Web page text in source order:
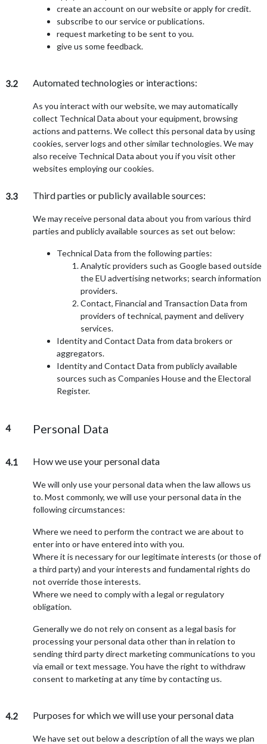
create an account on our website or apply for credit.
subscribe to our service or publications.
request marketing to be sent to you.
give us some feedback.
3.2 Automated technologies or interactions:
As you interact with our website, we may automatically
collect Technical Data about your equipment, browsing
actions and patterns. We collect this personal data by using
cookies, server logs and other similar technologies. We may
also receive Technical Data about you if you visit other
websites employing our cookies.
3.3 Third parties or publicly available sources:
We may receive personal data about you from various third
parties and publicly available sources as set out below:
Technical Data from the following parties:
Analytic providers such as Google based outside
the EU advertising networks; search information
providers.
Contact, Financial and Transaction Data from
providers of technical, payment and delivery
services.
Identity and Contact Data from data brokers or
aggregators.
Identity and Contact Data from publicly available
sources such as Companies House and the Electoral
Register.
4 Personal Data
4.1 How we use your personal data
We will only use your personal data when the law allows us
to. Most commonly, we will use your personal data in the
following circumstances:
Where we need to perform the contract we are about to
enter into or have entered into with you.
Where it is necessary for our legitimate interests (or those of
a third party) and your interests and fundamental rights do
not override those interests.
Where we need to comply with a legal or regulatory
obligation.
Generally we do not rely on consent as a legal basis for
processing your personal data other than in relation to
sending third party direct marketing communications to you
via email or text message. You have the right to withdraw
consent to marketing at any time by contacting us.
4.2 Purposes for which we will use your personal data
We have set out below a description of all the ways we plan